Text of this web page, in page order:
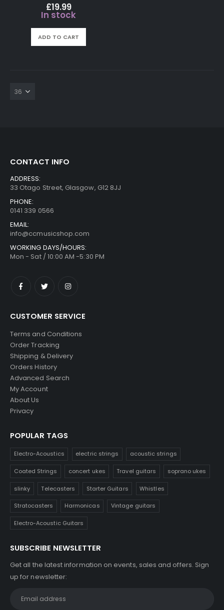
£19.99
In stock
ADD TO CART
CONTACT INFO
ADDRESS:
33 Otago Street, Glasgow, G12 8JJ
PHONE:
0141 339 0566
EMAIL:
info@ccmusicshop.com
WORKING DAYS/HOURS:
Mon - Sat / 10:00 AM -5:30 PM
CUSTOMER SERVICE
Terms and Conditions
Order Tracking
Shipping & Delivery
Orders History
Advanced Search
My Account
About Us
Privacy
POPULAR TAGS
Electro-Acoustics electric strings acoustic strings
Coated Strings concert ukes Travel guitars soprano ukes
slinky Telecasters Starter Guitars Whistles
Stratocasters Harmonicas Vintage guitars
Electro-Acoustic Guitars
SUBSCRIBE NEWSLETTER
Get all the latest information on events, sales and offers. Sign
up for newsletter: